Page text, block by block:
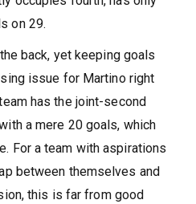
on 29.
back, yet keeping goals
issue for Martino right
has the joint-second
a mere 20 goals, which
For a team with aspirations
between themselves and
this is far from good